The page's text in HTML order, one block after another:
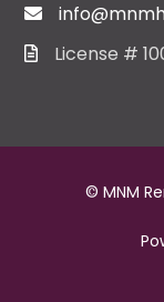
License #
© MNM